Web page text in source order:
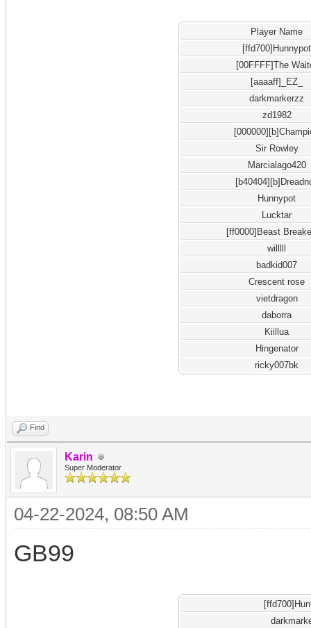
Player Name
[ffd700]Hunnypot
[00FFFF]The
[aaaaff]_EZ_
darkmarkerzz
zd1982
Sir Rowley
Marcialago420
Hunnypot
Lucktar
[ff0000]Beast
willlll
badkid007
Crescent rose
vietdragon
daborra
Kiillua
Hingenator
ricky007bk
Find
Karin
Super Moderator
04-22-2024, 08:50 AM
GB99